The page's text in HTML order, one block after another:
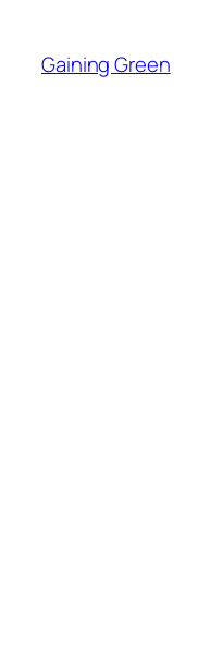
content
Gaining Green